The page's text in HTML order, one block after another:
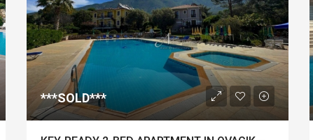
***SOLD***